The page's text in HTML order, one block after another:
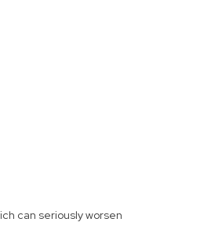
can seriously worsen